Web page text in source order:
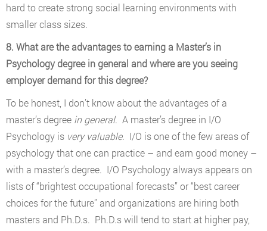
hard to create strong social learning environments with
smaller class sizes.
8. What are the advantages to earning a Master’s in
Psychology degree in general and where are you seeing
employer demand for this degree?
To be honest, I don’t know about the advantages of a
master’s degree in general. A master’s degree in I/O
Psychology is very valuable. I/O is one of the few areas of
psychology that one can practice – and earn good money –
with a master’s degree. I/O Psychology always appears on
lists of “brightest occupational forecasts” or “best career
choices for the future” and organizations are hiring both
masters and Ph.D.s. Ph.D.s will tend to start at higher pay,